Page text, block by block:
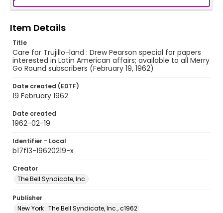
Item Details
Title
Care for Trujillo-land : Drew Pearson special for papers
interested in Latin American affairs; available to all Merry
Go Round subscribers (February 19, 1962)
Date created (EDTF)
19 February 1962
Date created
1962-02-19
Identifier - Local
b17f13-19620219-x
Creator
The Bell Syndicate, Inc.
Publisher
New York : The Bell Syndicate, Inc., c1962